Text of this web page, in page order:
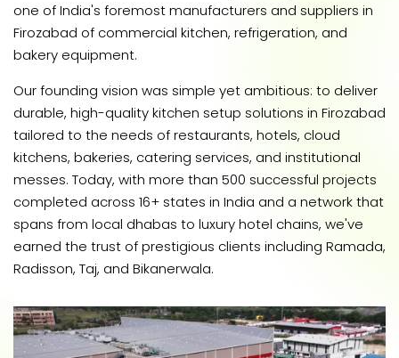
one of India's foremost manufacturers and suppliers in
Firozabad of commercial kitchen, refrigeration, and
bakery equipment.
Our founding vision was simple yet ambitious: to deliver
durable, high-quality kitchen setup solutions in Firozabad
tailored to the needs of restaurants, hotels, cloud
kitchens, bakeries, catering services, and institutional
messes. Today, with more than 500 successful projects
completed across 16+ states in India and a network that
spans from local dhabas to luxury hotel chains, we've
earned the trust of prestigious clients including Ramada,
Radisson, Taj, and Bikanerwala.